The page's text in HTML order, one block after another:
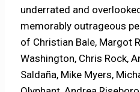
underrated and
memorably outrageous
of Christian Bale, Margot
Washington, Chris Rock,
Saldaña, Mike Myers,